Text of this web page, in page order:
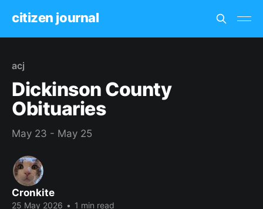
citizen journal
acj
Dickinson County
Obituaries
May 23 - May 25
Cronkite
25 May 2026 • 1 min read